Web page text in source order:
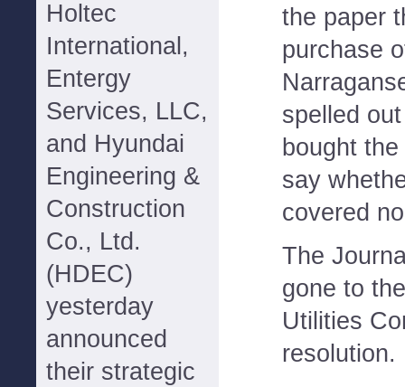
Holtec
International,
Entergy
Services, LLC,
and Hyundai
Engineering &
Construction
Co., Ltd.
(HDEC)
yesterday
announced
their strategic
the paper
purchase
spelled
bought
say
covered
The
gone to
Utilities
resolution.